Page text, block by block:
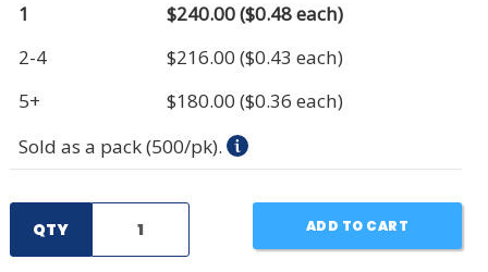
1
$240.00($0.48 each)
2-4
$216.00 ($0.43 each)
5+
$180.00 ($0.36 each)
Sold as a pack (500/pk).
QTY ADD TO CART